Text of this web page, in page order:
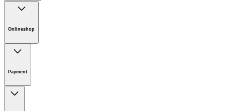
Infonet
Onlineshop
Payment